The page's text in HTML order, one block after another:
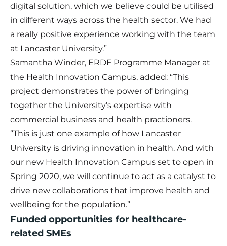
digital solution, which we believe could be utilised
in different ways across the health sector. We had
a really positive experience working with the team
at Lancaster University.”
Samantha Winder, ERDF Programme Manager at
the Health Innovation Campus, added: “This
project demonstrates the power of bringing
together the University’s expertise with
commercial business and health practioners.
“This is just one example of how Lancaster
University is driving innovation in health. And with
our new Health Innovation Campus set to open in
Spring 2020, we will continue to act as a catalyst to
drive new collaborations that improve health and
wellbeing for the population.”
Funded opportunities for healthcare-
related SMEs